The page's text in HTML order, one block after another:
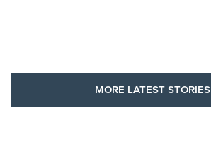
MORE LATEST STORIES